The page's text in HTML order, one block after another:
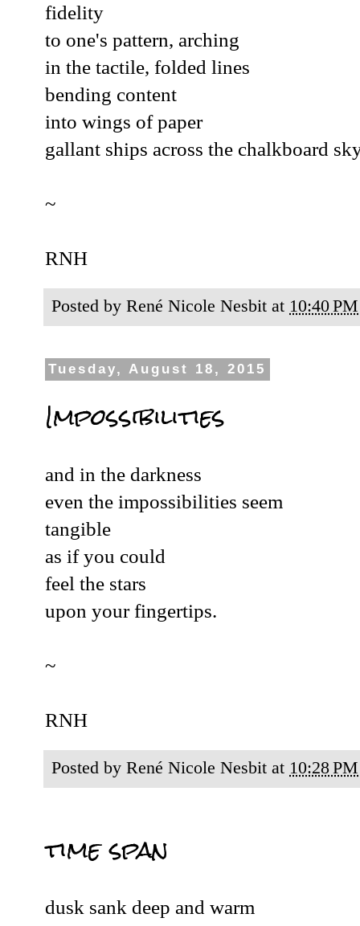
fidelity
to one's pattern, arching
in the tactile, folded lines
bending content
into wings of paper
gallant ships across the chalkboard
~
RNH
Posted by René Nicole Nesbit at 10:40 PM
Tuesday, August 18, 2015
Impossibilities
and in the darkness
even the impossibilities seem
tangible
as if you could
feel the stars
upon your fingertips.
~
RNH
Posted by René Nicole Nesbit at 10:28 PM
time span
dusk sank deep and warm